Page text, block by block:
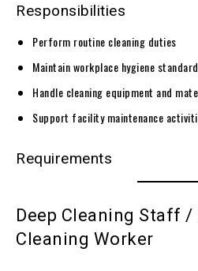
Responsibilities
Perform routine cleaning duties
Maintain workplace hygiene
Handle cleaning equipment and
Support facility maintenance
Requirements
Deep Cleaning Staff /
Cleaning Worker